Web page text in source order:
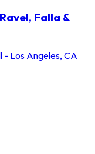
Falla &
- Los Angeles, CA